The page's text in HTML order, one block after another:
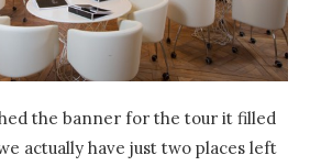
the banner for the tour it filled
actually have just two places left